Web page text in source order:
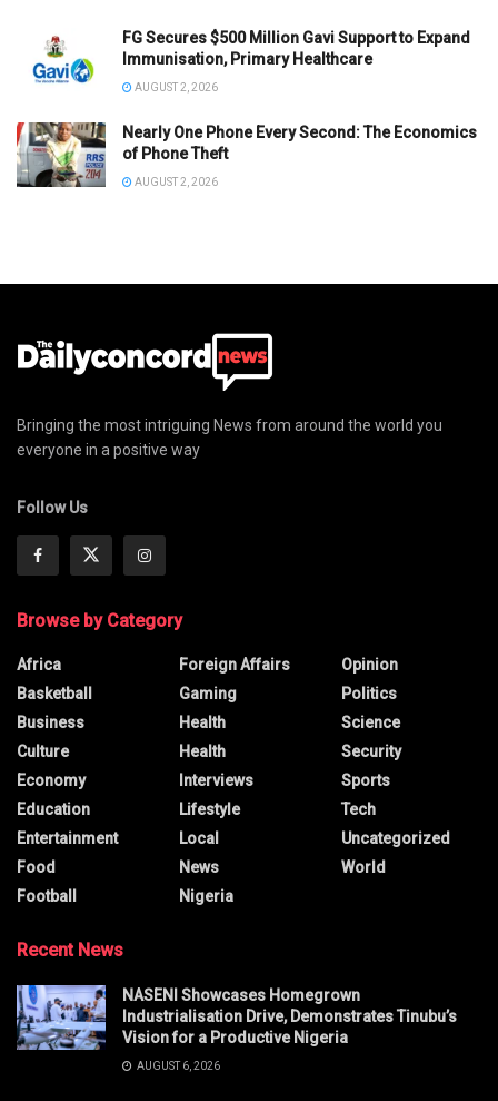
FG Secures $500 Million Gavi Support to Expand
Immunisation, Primary Healthcare
AUGUST 2, 2026
Nearly One Phone Every Second: The Economics
of Phone Theft
AUGUST 2, 2026
Bringing the most intriguing News from around the world you
everyone in a positive way
Follow Us
Browse by Category
Africa
Basketball
Business
Culture
Economy
Education
Entertainment
Food
Football
Foreign Affairs
Gaming
Health
Health
Interviews
Lifestyle
Local
News
Nigeria
Opinion
Politics
Science
Security
Sports
Tech
Uncategorized
World
Recent News
NASENI Showcases Homegrown
Industrialisation Drive, Demonstrates Tinubu’s
Vision for a Productive Nigeria
AUGUST 6, 2026